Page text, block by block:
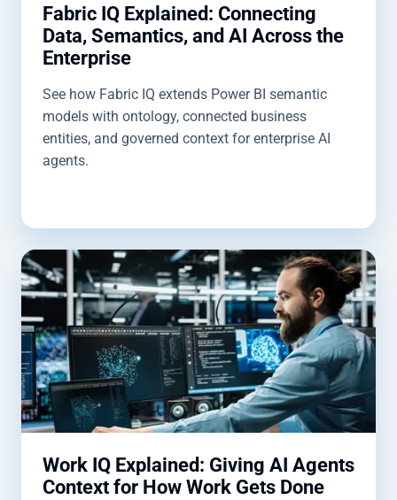
Fabric IQ Explained: Connecting
Data, Semantics, and AI Across the
Enterprise
See how Fabric IQ extends Power BI semantic
models with ontology, connected business
entities, and governed context for enterprise AI
agents.
Work IQ Explained: Giving AI Agents
Context for How Work Gets Done